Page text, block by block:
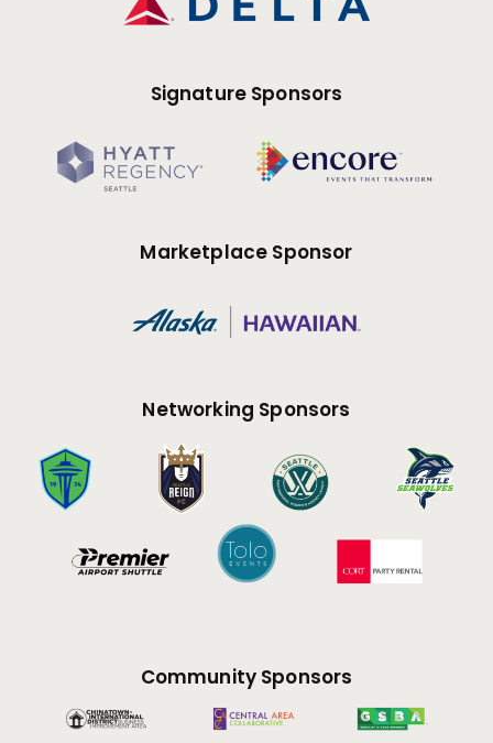
Signature Sponsors
Marketplace Sponsor
Networking Sponsors
Community Sponsors